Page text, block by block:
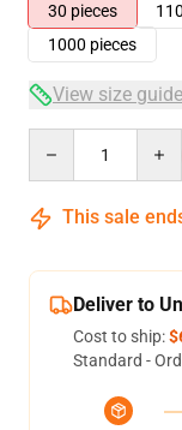
30 pieces
1000 pieces
View size guide
This sale
Deliver to
Cost to ship:
Standard -